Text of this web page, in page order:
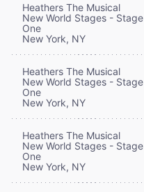
Heathers The Musical
New World Stages - Stage
One
New York, NY
Heathers The Musical
New World Stages - Stage
One
New York, NY
Heathers The Musical
New World Stages - Stage
One
New York, NY